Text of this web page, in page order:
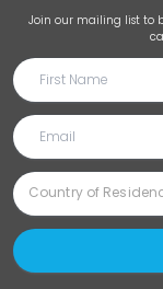
Join our mailing list to